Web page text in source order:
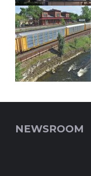
NEWSROOM